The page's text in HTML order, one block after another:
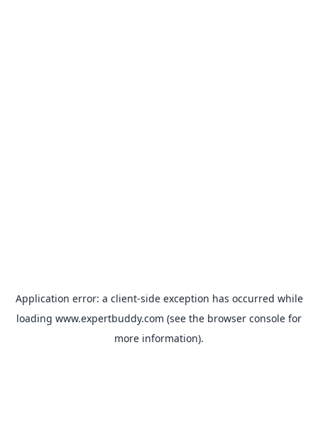
Application error: a client-side exception has occurred while
loading www.expertbuddy.com (see the browser console for
more information).